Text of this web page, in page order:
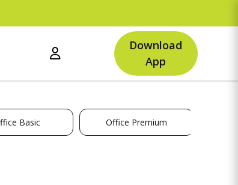
Download
App
Basic Office Premium